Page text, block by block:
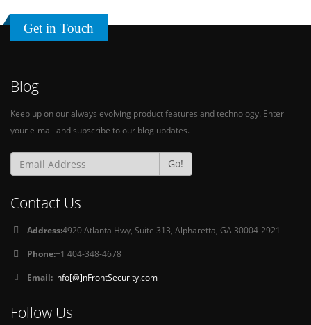
Get in Touch
Blog
Keep up on our always evolving product features and technology. Enter
your e-mail and subscribe to our blog updates.
Go!
Contact Us
Address:4920 Atlanta Hwy, Suite 313, Alpharetta, GA 30004-2921
Phone:+1 404-348-4678
Email: info[@]nFrontSecurity.com
Follow Us